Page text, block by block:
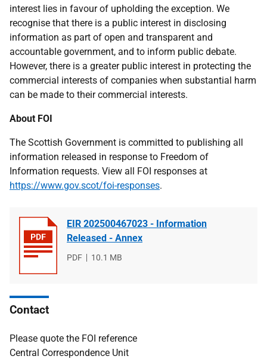
interest lies in favour of upholding the exception. We
recognise that there is a public interest in disclosing
information as part of open and transparent and
accountable government, and to inform public debate.
However, there is a greater public interest in protecting the
commercial interests of companies when substantial harm
can be made to their commercial interests.
About FOI
The Scottish Government is committed to publishing all
information released in response to Freedom of
Information requests. View all FOI responses at
https://www.gov.scot/foi-responses.
EIR 202500467023 - Information
Released - Annex
File
PDF
File
10.1 MB
Contact
Please quote the FOI reference
Central Correspondence Unit